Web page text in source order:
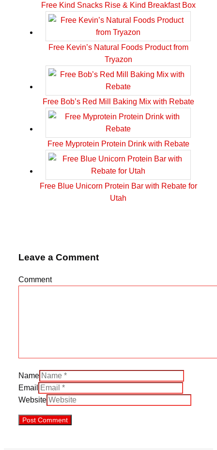
Free Kind Snacks Rise & Kind Breakfast Box
Free Kevin’s Natural Foods Product from
Tryazon
Free Bob’s Red Mill Baking Mix with Rebate
Free Myprotein Protein Drink with Rebate
Free Blue Unicorn Protein Bar with Rebate for
Utah
Leave a Comment
Comment
Name
Email
Website